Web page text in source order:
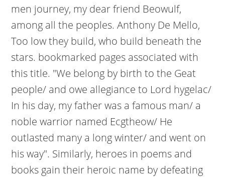
men journey, my dear friend Beowulf,
among all the peoples. Anthony De Mello,
Too low they build, who build beneath the
stars. bookmarked pages associated with
this title. "We belong by birth to the Geat
people/ and owe allegiance to Lord hygelac/
In his day, my father was a famous man/ a
noble warrior named Ecgtheow/ He
outlasted many a long winter/ and went on
his way". Similarly, heroes in poems and
books gain their heroic name by defeating